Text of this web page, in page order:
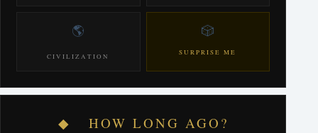
🌎
CIVILIZATION
🎲
SURPRISE ME
◆ HOW LONG AGO?